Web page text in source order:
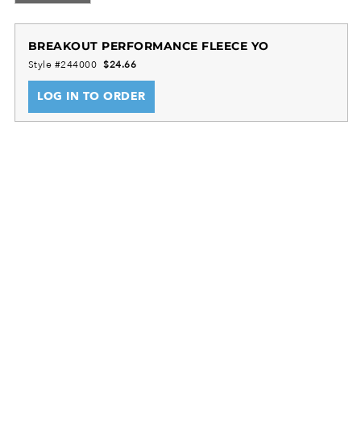
BREAKOUT PERFORMANCE FLEECE YO
Style #244000 $24.66
LOG IN TO ORDER